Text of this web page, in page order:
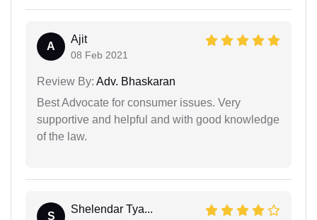
A
Ajit
08 Feb 2021
Review By: Adv. Bhaskaran
Best Advocate for consumer issues. Very
supportive and helpful and with good knowledge
of the law.
S
Shelendar Tya...